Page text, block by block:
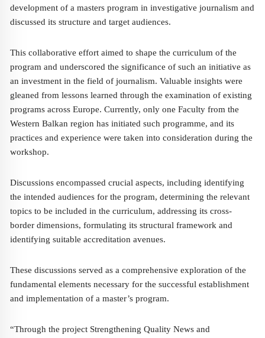
development of a masters program in investigative journalism and
discussed its structure and target audiences.
This collaborative effort aimed to shape the curriculum of the
program and underscored the significance of such an initiative as
an investment in the field of journalism. Valuable insights were
gleaned from lessons learned through the examination of existing
programs across Europe. Currently, only one Faculty from the
Western Balkan region has initiated such programme, and its
practices and experience were taken into consideration during the
workshop.
Discussions encompassed crucial aspects, including identifying
the intended audiences for the program, determining the relevant
topics to be included in the curriculum, addressing its cross-
border dimensions, formulating its structural framework and
identifying suitable accreditation avenues.
These discussions served as a comprehensive exploration of the
fundamental elements necessary for the successful establishment
and implementation of a master’s program.
“Through the project Strengthening Quality News and